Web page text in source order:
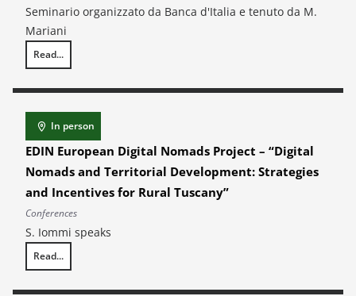
Seminario organizzato da Banca d'Italia e tenuto da M.
Mariani
Read...
In person
EDIN European Digital Nomads Project – “Digital
Nomads and Territorial Development: Strategies
and Incentives for Rural Tuscany”
Conferences
S. Iommi speaks
Read...